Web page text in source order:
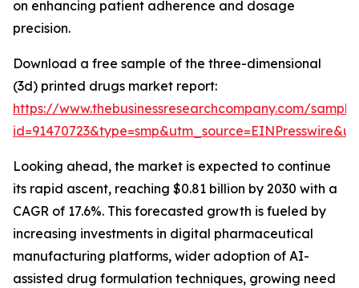
on enhancing patient adherence and dosage
precision.
Download a free sample of the three-dimensional
(3d) printed drugs market report:
https://www.thebusinessresearchcompany.com/
Looking ahead, the market is expected to continue
its rapid ascent, reaching $0.81 billion by 2030 with a
CAGR of 17.6%. This forecasted growth is fueled by
increasing investments in digital pharmaceutical
manufacturing platforms, wider adoption of AI-
assisted drug formulation techniques, growing need